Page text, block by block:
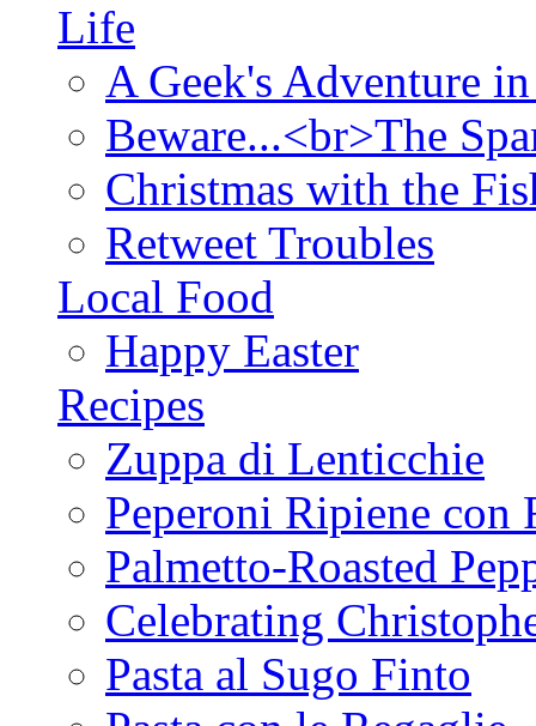
Life
A Geek's Adventure
Beware...<br>The
Christmas with the
Retweet Troubles
Local Food
Happy Easter
Recipes
Zuppa di Lenticchie
Peperoni Ripiene con
Palmetto-Roasted
Celebrating
Pasta al Sugo Finto